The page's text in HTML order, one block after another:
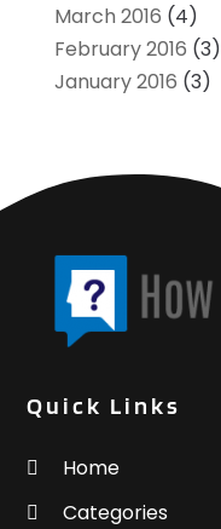
March 2016 (4)
February 2016 (3)
January 2016 (3)
Quick Links
Home
Categories